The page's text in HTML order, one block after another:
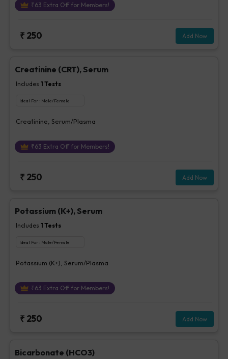
₹63 Extra Off for Members!
₹ 250 Add Now
Creatinine (CRT), Serum
Includes 1 Tests
Ideal For : Male/Female
Creatinine, Serum/Plasma
₹63 Extra Off for Members!
₹ 250 Add Now
Potassium (K+), Serum
Includes 1 Tests
Ideal For : Male/Female
Potassium (K+), Serum/Plasma
₹63 Extra Off for Members!
₹ 250 Add Now
Bicarbonate (HCO3)